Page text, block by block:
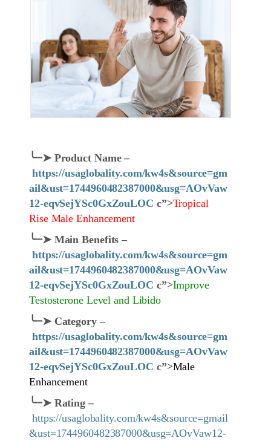
╰┈➤Product Name–
https://usaglobality.com/kw4s&source=gm
ail&ust=1744960482387000&usg=AOvVaw
12-eqvSejYSc0GxZouLOC c”>Tropical
Rise Male Enhancement
╰┈➤ Main Benefits –
https://usaglobality.com/kw4s&source=gm
ail&ust=1744960482387000&usg=AOvVaw
12-eqvSejYSc0GxZouLOC c”>Improve
Testosterone Level and Libido
╰┈➤Category–
https://usaglobality.com/kw4s&source=gm
ail&ust=1744960482387000&usg=AOvVaw
12-eqvSejYSc0GxZouLOC c”>Male
Enhancement
╰┈➤Rating –
https://usaglobality.com/kw4s&source=gmail
&ust=1744960482387000&usg=AOvVaw12-